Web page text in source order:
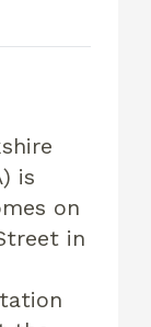
is
on
in